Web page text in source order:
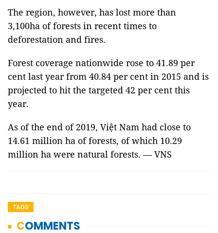
The region, however, has lost more than
3,100ha of forests in recent times to
deforestation and fires.
Forest coverage nationwide rose to 41.89 per
cent last year from 40.84 per cent in 2015 and is
projected to hit the targeted 42 per cent this
year.
As of the end of 2019, Việt Nam had close to
14.61 million ha of forests, of which 10.29
million ha were natural forests. — VNS
TAGS